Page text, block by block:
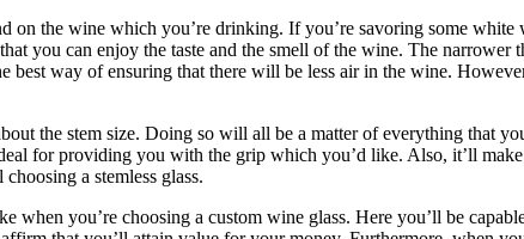
on the wine which you’re drinking. If you’re savoring some white
you can enjoy the taste and the smell of the wine. The narrower
best way of ensuring that there will be less air in the wine.
the stem size. Doing so will all be a matter of everything that
for providing you with the grip which you’d like. Also, it’ll
a stemless glass.
when you’re choosing a custom wine glass. Here you’ll be